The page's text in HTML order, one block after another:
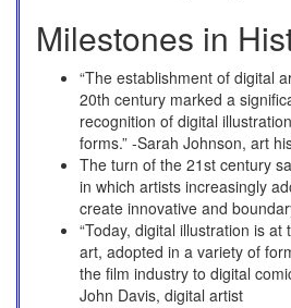
Milestones in
“The establishment of digital
20th century marked a
recognition of digital
forms.” -Sarah Johnson, art
The turn of the 21st century
in which artists increasingly
create innovative and
“Today, digital illustration is
art, adopted in a variety of
the film industry to digital
John Davis, digital artist